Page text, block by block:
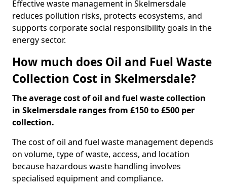
Effective waste management in Skelmersdale
reduces pollution risks, protects ecosystems, and
supports corporate social responsibility goals in the
energy sector.
How much does Oil and Fuel Waste
Collection Cost in Skelmersdale?
The average cost of oil and fuel waste collection
in Skelmersdale ranges from £150 to £500 per
collection.
The cost of oil and fuel waste management depends
on volume, type of waste, access, and location
because hazardous waste handling involves
specialised equipment and compliance.